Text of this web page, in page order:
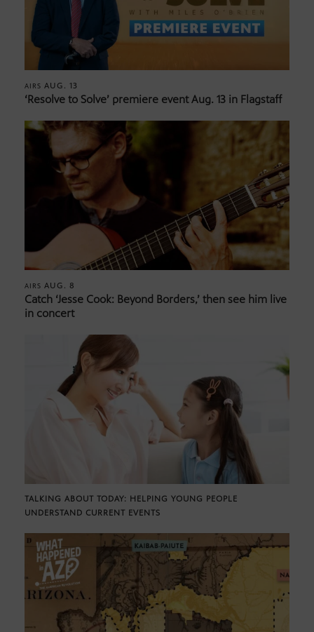
AIRS AUG. 13
‘Resolve to Solve’ premiere event Aug. 13 in Flagstaff
AIRS AUG. 8
Catch ‘Jesse Cook: Beyond Borders,’ then see him live
in concert
TALKING ABOUT TODAY: HELPING YOUNG PEOPLE
UNDERSTAND CURRENT EVENTS